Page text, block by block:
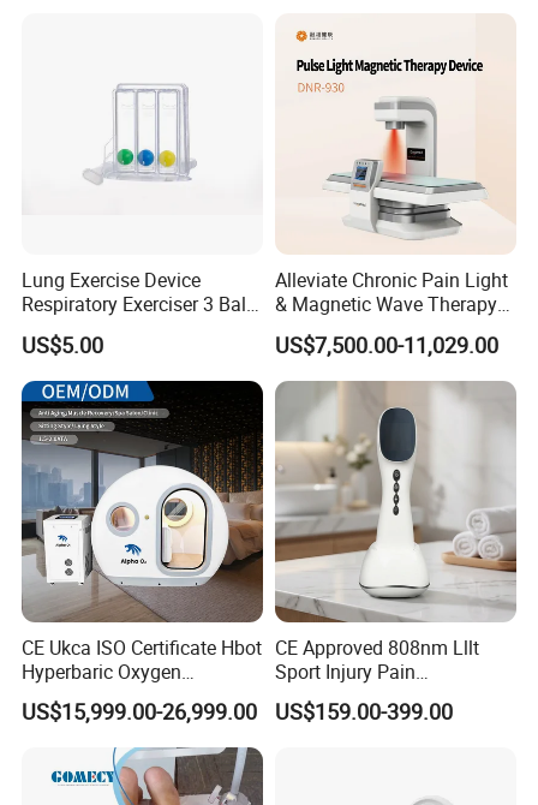
Lung Exercise Device
Respiratory Exerciser 3 Ball
Spirometer Plastic Medical
Incentive Breathing
US$5.00
Alleviate Chronic Pain Light
& Magnetic Wave Therapy
Device for Shoulder
Periarthritis Treatment
US$7,500.00-11,029.00
CE Ukca ISO Certificate Hbot
Hyperbaric Oxygen
Chamber Wholesale Price
Exercise Rehabilitation
Autism Cancer Brain
Damage Therapy
US$15,999.00-26,999.00
CE Approved 808nm Lllt
Sport Injury Pain
Management Physical
Therapy Soft Laser
US$159.00-399.00